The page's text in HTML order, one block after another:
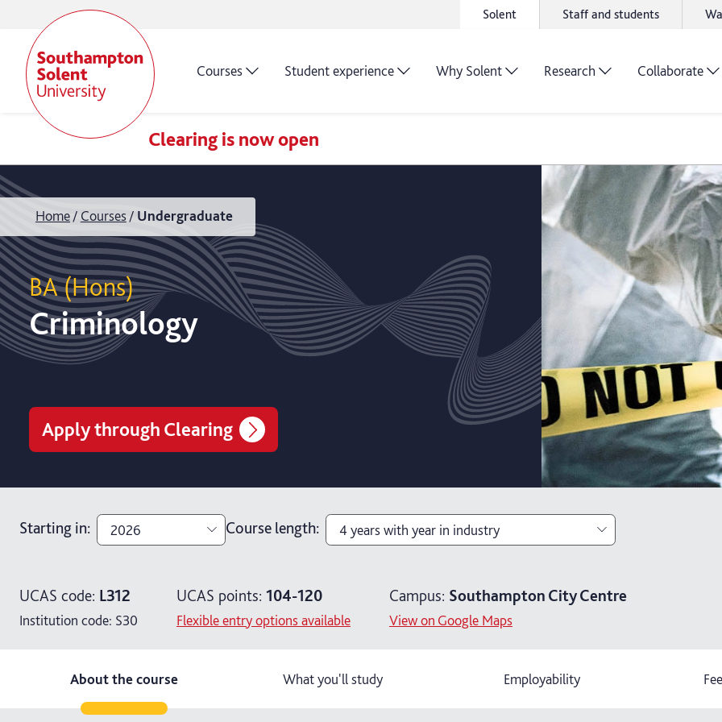
Solent Staff and students
Courses Student experience Why Solent Research Collaborate
Clearing is now open
Home Courses Undergraduate
BA (Hons)
Criminology
Apply through Clearing
Starting in: 2026
2027
Course length: 4 years with year in industry
4 years with foundation year
5 years with foundation and industry years
UCAS code: L312
Institution code: S30
UCAS points: 104-120
Flexible entry options available
Campus: Southampton City Centre
View on Google Maps
About the course What you'll study Employability